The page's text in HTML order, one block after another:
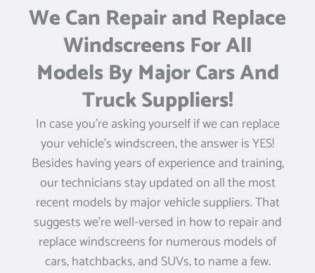
We Can Repair and Replace
Windscreens For All
Models By Major Cars And
Truck Suppliers!
In case you’re asking yourself if we can replace
your vehicle’s windscreen, the answer is YES!
Besides having years of experience and training,
our technicians stay updated on all the most
recent models by major vehicle suppliers. That
suggests we’re well-versed in how to repair and
replace windscreens for numerous models of
cars, hatchbacks, and SUVs, to name a few.